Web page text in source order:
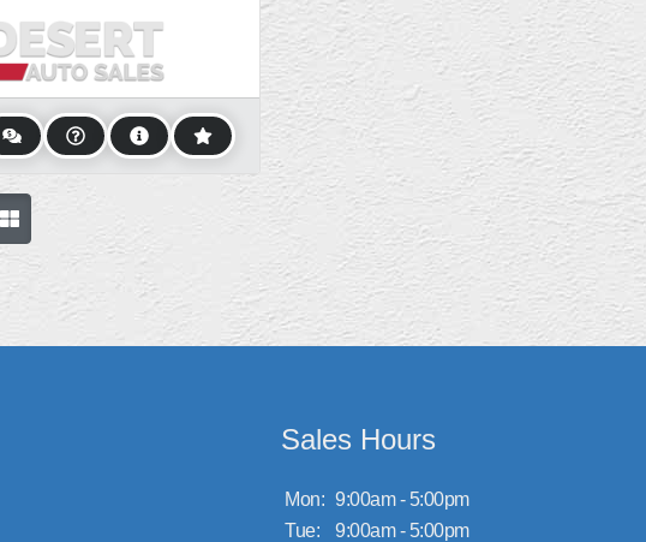
Sales Hours
Mon: 9:00am - 5:00pm
Tue:
9:00am - 5:00pm